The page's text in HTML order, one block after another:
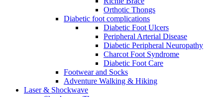
Orthotic Thongs
Diabetic foot complications
Diabetic Foot Ulcers
Peripheral Arterial Disease
Diabetic Peripheral Neuropathy
Charcot Foot Syndrome
Diabetic Foot Care
Footwear and Socks
Adventure Walking & Hiking
Laser & Shockwave